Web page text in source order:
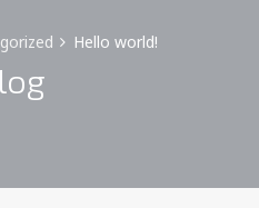
Hello world!